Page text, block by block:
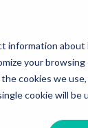
information
your
cookies we use,
cookie will be
How Do